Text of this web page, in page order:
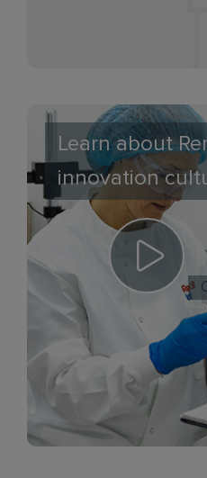
Learn about
innovation